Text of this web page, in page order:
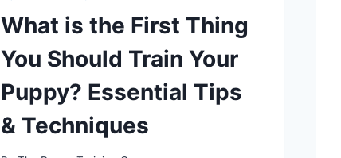
What is the First Thing
You Should Train Your
Puppy? Essential Tips
& Techniques